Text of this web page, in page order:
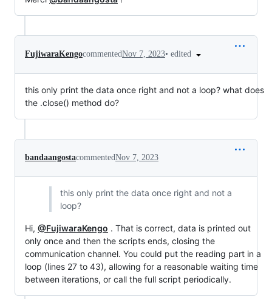
FujiwaraKengocommentedNov 7, 2023• edited
this only print the data once right and not a loop? what does
the .close() method do?
bandaangostacommentedNov 7, 2023
this only print the data once right and not a
loop?
Hi, @FujiwaraKengo . That is correct, data is printed out
only once and then the scripts ends, closing the
communication channel. You could put the reading part in a
loop (lines 27 to 43), allowing for a reasonable waiting time
between iterations, or call the full script periodically.